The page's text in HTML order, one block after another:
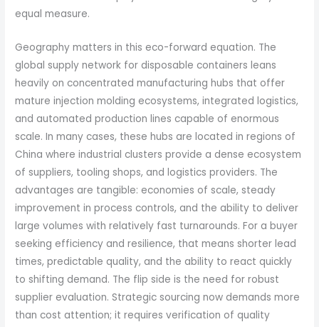
equal measure.
Geography matters in this eco-forward equation. The
global supply network for disposable containers leans
heavily on concentrated manufacturing hubs that offer
mature injection molding ecosystems, integrated logistics,
and automated production lines capable of enormous
scale. In many cases, these hubs are located in regions of
China where industrial clusters provide a dense ecosystem
of suppliers, tooling shops, and logistics providers. The
advantages are tangible: economies of scale, steady
improvement in process controls, and the ability to deliver
large volumes with relatively fast turnarounds. For a buyer
seeking efficiency and resilience, that means shorter lead
times, predictable quality, and the ability to react quickly
to shifting demand. The flip side is the need for robust
supplier evaluation. Strategic sourcing now demands more
than cost attention; it requires verification of quality